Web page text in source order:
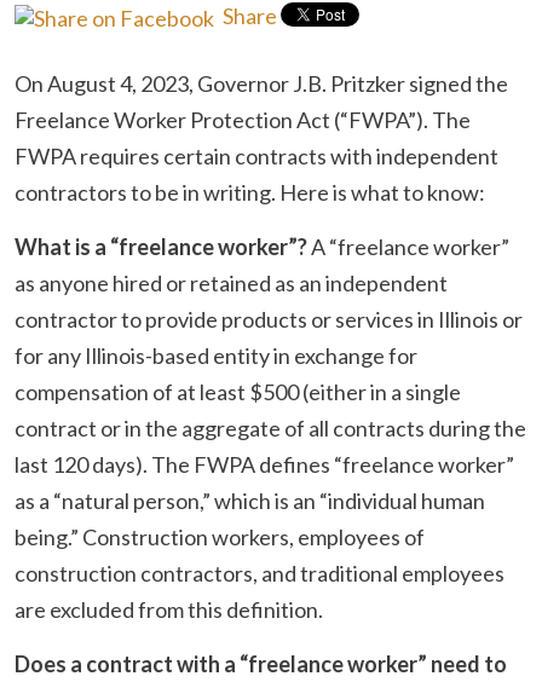
Share
On August 4, 2023, Governor J.B. Pritzker signed the
Freelance Worker Protection Act (“FWPA”). The
FWPA requires certain contracts with independent
contractors to be in writing. Here is what to know:
What is a “freelance worker”?A “freelance worker”
as anyone hired or retained as an independent
contractor to provide products or services in Illinois or
for any Illinois-based entity in exchange for
compensation of at least $500 (either in a single
contract or in the aggregate of all contracts during the
last 120 days). The FWPA defines “freelance worker”
as a “natural person,” which is an “individual human
being.” Construction workers, employees of
construction contractors, and traditional employees
are excluded from this definition.
Does a contract with a “freelance worker” need to